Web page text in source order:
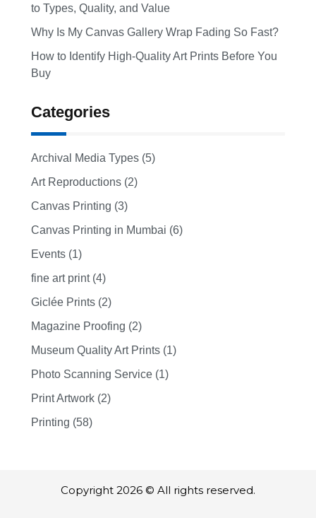
to Types, Quality, and Value
Why Is My Canvas Gallery Wrap Fading So Fast?
How to Identify High-Quality Art Prints Before You
Buy
Categories
Archival Media Types (5)
Art Reproductions (2)
Canvas Printing (3)
Canvas Printing in Mumbai (6)
Events (1)
fine art print (4)
Giclée Prints (2)
Magazine Proofing (2)
Museum Quality Art Prints (1)
Photo Scanning Service (1)
Print Artwork (2)
Printing (58)
Copyright 2026 © All rights reserved.